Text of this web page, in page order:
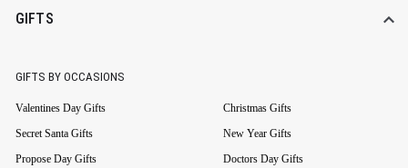
GIFTS
GIFTS BY OCCASIONS
Valentines Day Gifts
Christmas Gifts
Secret Santa Gifts
New Year Gifts
Propose Day Gifts
Doctors Day Gifts